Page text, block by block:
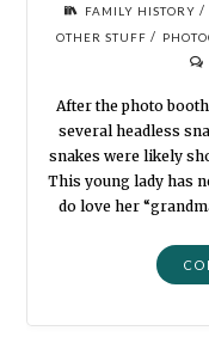
FAMILY HISTORY /
OTHER STUFF /
After the photo
several headless
snakes were likely
This young lady has
do love her